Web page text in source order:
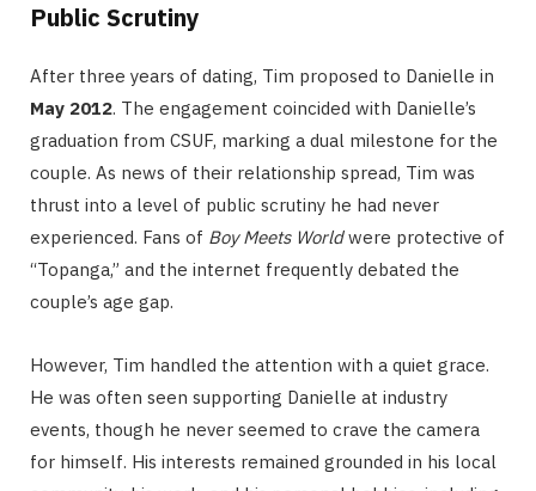
Public Scrutiny
After three years of dating, Tim proposed to Danielle in
May 2012. The engagement coincided with Danielle’s
graduation from CSUF, marking a dual milestone for the
couple. As news of their relationship spread, Tim was
thrust into a level of public scrutiny he had never
experienced. Fans of Boy Meets Worldwere protective of
“Topanga,” and the internet frequently debated the
couple’s age gap.
However, Tim handled the attention with a quiet grace.
He was often seen supporting Danielle at industry
events, though he never seemed to crave the camera
for himself. His interests remained grounded in his local